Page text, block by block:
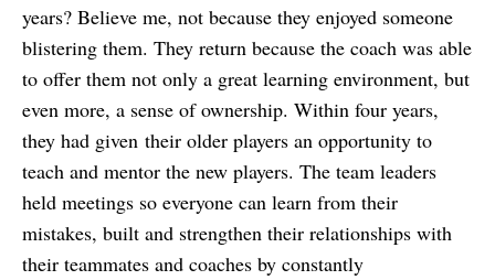
years? Believe me, not because they enjoyed someone
blistering them. They return because the coach was able
to offer them not only a great learning environment, but
even more, a sense of ownership. Within four years,
they had given their older players an opportunity to
teach and mentor the new players. The team leaders
held meetings so everyone can learn from their
mistakes, built and strengthen their relationships with
their teammates and coaches by constantly